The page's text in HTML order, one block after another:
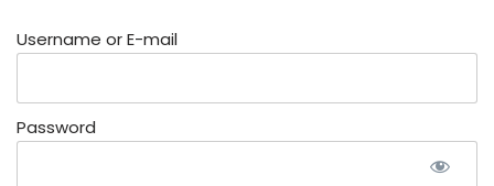
Username or E-mail
Password